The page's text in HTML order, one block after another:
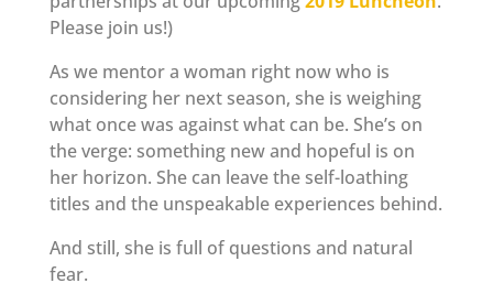
Please join us!)
As we mentor a woman right now who is
considering her next season, she is weighing
what once was against what can be. She’s on
the verge: something new and hopeful is on
her horizon. She can leave the self-loathing
titles and the unspeakable experiences behind.
And still, she is full of questions and natural
fear.